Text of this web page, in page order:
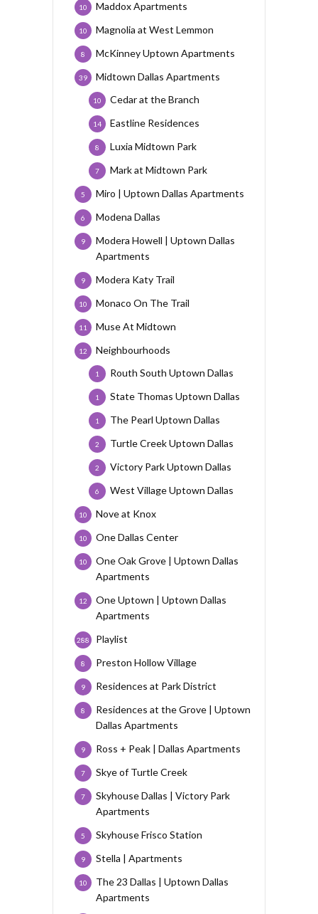
Maddox Apartments
10
Magnolia at West Lemmon
10
McKinney Uptown Apartments
8
Midtown Dallas Apartments
39
Cedar at the Branch
10
Eastline Residences
14
Luxia Midtown Park
8
Mark at Midtown Park
7
Miro | Uptown Dallas Apartments
5
Modena Dallas
6
Modera Howell | Uptown Dallas
Apartments
9
Modera Katy Trail
9
Monaco On The Trail
10
Muse At Midtown
11
Neighbourhoods
12
Routh South Uptown Dallas
1
State Thomas Uptown Dallas
1
The Pearl Uptown Dallas
1
Turtle Creek Uptown Dallas
2
Victory Park Uptown Dallas
2
West Village Uptown Dallas
6
Nove at Knox
10
One Dallas Center
10
One Oak Grove | Uptown Dallas
Apartments
10
One Uptown | Uptown Dallas
Apartments
12
Playlist
288
Preston Hollow Village
8
Residences at Park District
9
Residences at the Grove | Uptown
Dallas Apartments
8
Ross + Peak | Dallas Apartments
9
Skye of Turtle Creek
7
Skyhouse Dallas | Victory Park
Apartments
7
Skyhouse Frisco Station
5
Stella | Apartments
9
The 23 Dallas | Uptown Dallas
Apartments
10